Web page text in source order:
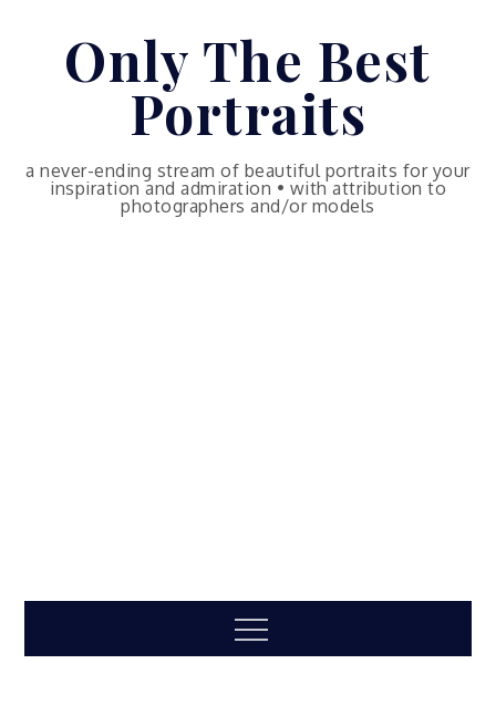
Only The Best
Portraits
a never-ending stream of beautiful portraits for your
inspiration and admiration • with attribution to
photographers and/or models
Menu